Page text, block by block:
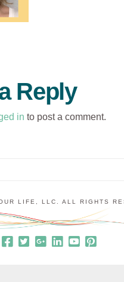
Reply
in to post a comment.
LIFE, LLC. ALL RIGHTS